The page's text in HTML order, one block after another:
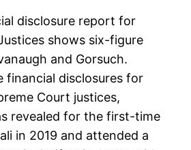
disclosure report for
shows six-figure
and Gorsuch.
financial disclosures for
Court justices,
revealed for the first-time
in 2019 and attended a